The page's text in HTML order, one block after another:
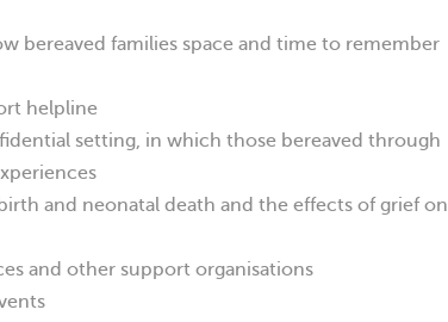
bereaved families space and time to remember
helpline
setting, in which those bereaved through
and neonatal death and the effects of grief on
and other support organisations